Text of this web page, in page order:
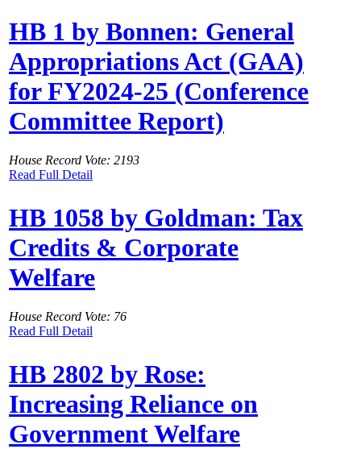
HB 1 by Bonnen: General
Appropriations Act (GAA)
for FY2024-25 (Conference
Committee Report)
House Record Vote: 2193
Read Full Detail
HB 1058 by Goldman: Tax
Credits & Corporate
Welfare
House Record Vote: 76
Read Full Detail
HB 2802 by Rose:
Increasing Reliance on
Government Welfare